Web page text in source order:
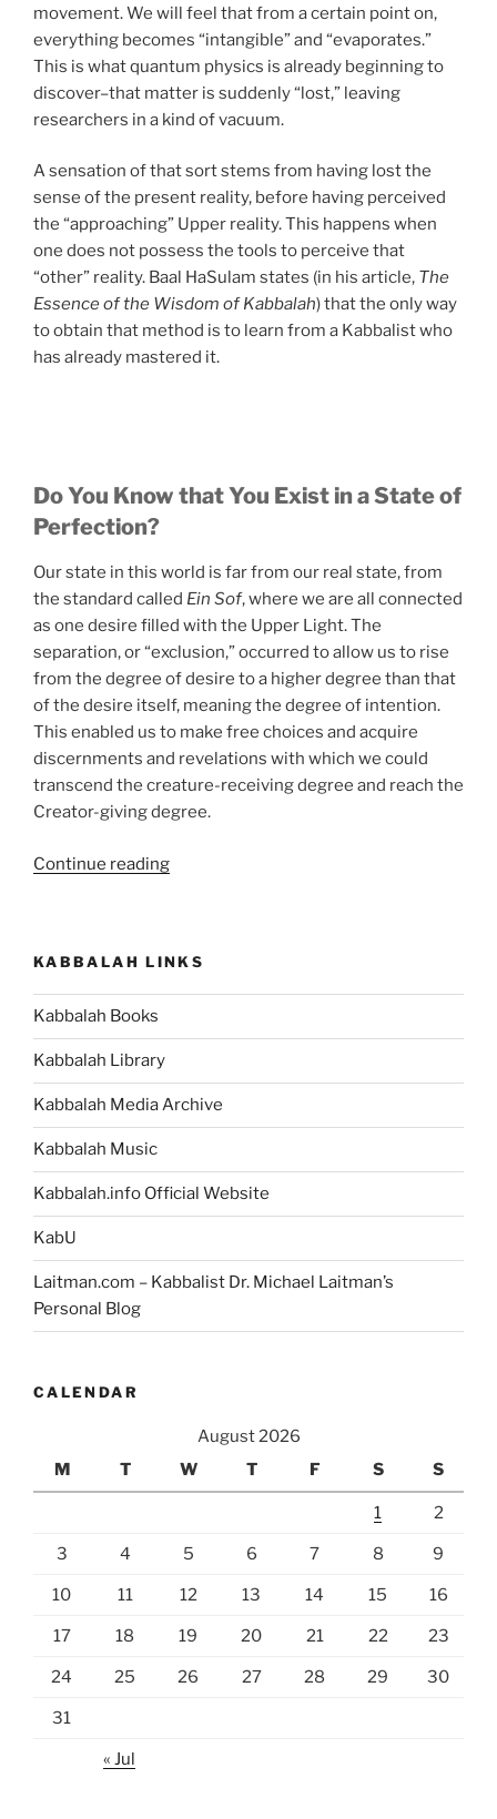
movement. We will feel that from a certain point on,
everything becomes “intangible” and “evaporates.”
This is what quantum physics is already beginning to
discover–that matter is suddenly “lost,” leaving
researchers in a kind of vacuum.
A sensation of that sort stems from having lost the
sense of the present reality, before having perceived
the “approaching” Upper reality. This happens when
one does not possess the tools to perceive that
“other” reality. Baal HaSulam states (in his article, The
Essence of the Wisdom of Kabbalah) that the only way
to obtain that method is to learn from a Kabbalist who
has already mastered it.
Do You Know that You Exist in a State of
Perfection?
Our state in this world is far from our real state, from
the standard called Ein Sof, where we are all connected
as one desire filled with the Upper Light. The
separation, or “exclusion,” occurred to allow us to rise
from the degree of desire to a higher degree than that
of the desire itself, meaning the degree of intention.
This enabled us to make free choices and acquire
discernments and revelations with which we could
transcend the creature-receiving degree and reach the
Creator-giving degree.
Continue reading“Now
Virtual
Reality
Limitless
Reality”
KABBALAH LINKS
Kabbalah Books
Kabbalah Library
Kabbalah Media Archive
Kabbalah Music
Kabbalah.info Official Website
KabU
Laitman.com – Kabbalist Dr. Michael Laitman’s
Personal Blog
CALENDAR
August 2026
M
T W T F S S
1 2
3 4 5 6 7 8 9
10 11 12 13 14 15 16
17 18 19 20 21 22 23
24 25 26 27 28 29 30
31
« Jul